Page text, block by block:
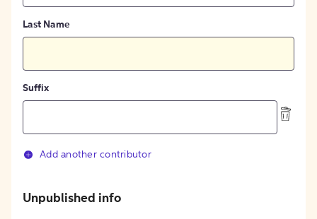
Last Name
Suffix
Add another contributor
Unpublished info